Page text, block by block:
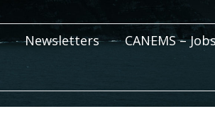
Newsletters CANEMS –
Graduate